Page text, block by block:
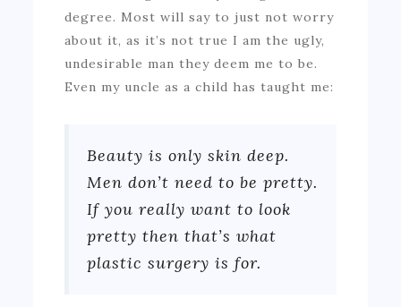
degree. Most will say to just not worry
about it, as it’s not true I am the ugly,
undesirable man they deem me to be.
Even my uncle as a child has taught me:
Beauty is only skin deep.
Men don’t need to be pretty.
If you really want to look
pretty then that’s what
plastic surgery is for.